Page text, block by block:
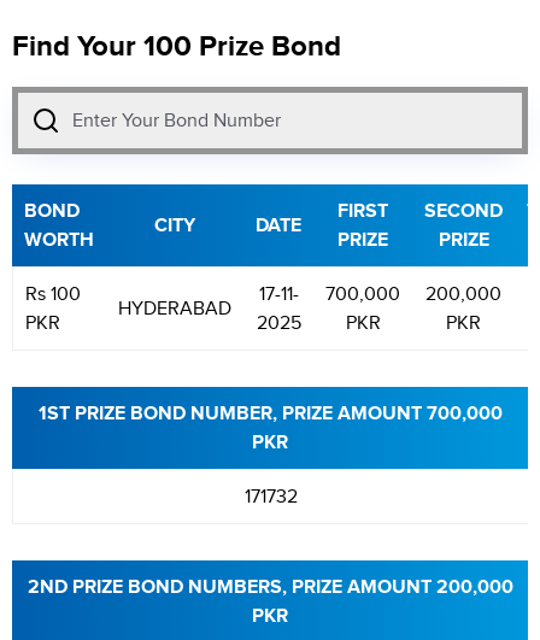
Find Your 100 Prize Bond
BOND
WORTH
CITY DATE
FIRST
PRIZE
SECOND
PRIZE
Rs 100
PKR
HYDERABAD
17-11-
2025
700,000
PKR
200,000
PKR
1ST PRIZE BOND NUMBER, PRIZE AMOUNT 700,000
PKR
171732
2ND PRIZE BOND NUMBERS, PRIZE AMOUNT 200,000
PKR